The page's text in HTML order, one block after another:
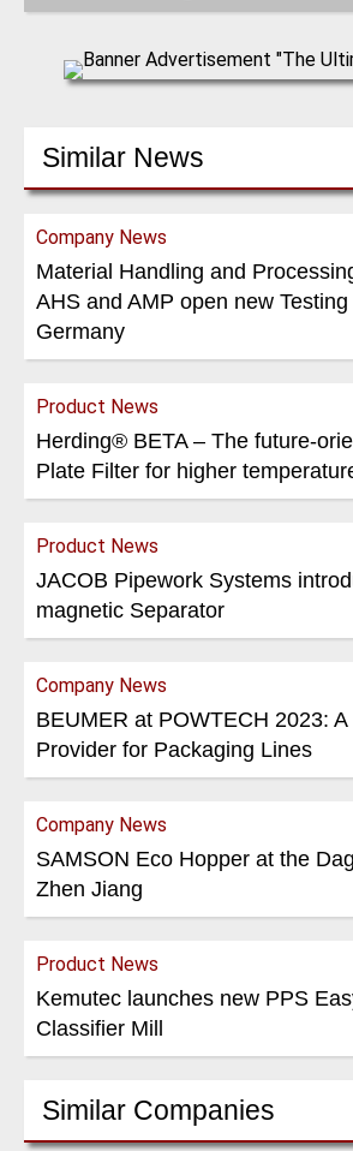
Similar News
Company News
Material Handling and
AHS and AMP open new
Germany
Product News
Herding® BETA – The future-
Plate Filter for higher
Product News
JACOB Pipework Systems
magnetic Separator
Company News
BEUMER at POWTECH 2023:
Provider for Packaging Lines
Company News
SAMSON Eco Hopper at the
Zhen Jiang
Product News
Kemutec launches new PPS
Classifier Mill
Similar Companies